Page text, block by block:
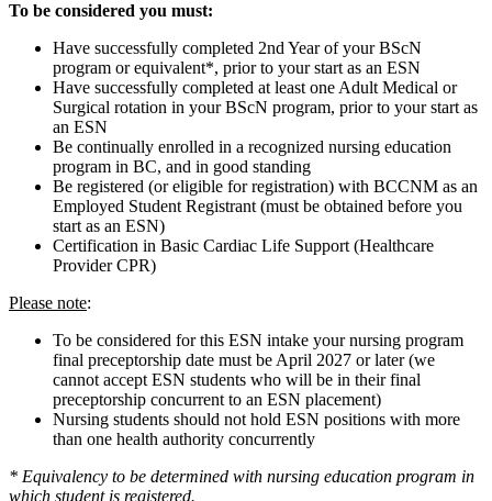
To be considered you must:
Have successfully completed 2nd Year of your BScN
program or equivalent*, prior to your start as an ESN
Have successfully completed at least one Adult Medical or
Surgical rotation in your BScN program, prior to your start as
an ESN
Be continually enrolled in a recognized nursing education
program in BC, and in good standing
Be registered (or eligible for registration) with BCCNM as an
Employed Student Registrant (must be obtained before you
start as an ESN)
Certification in Basic Cardiac Life Support (Healthcare
Provider CPR)
Please note:
To be considered for this ESN intake your nursing program
final preceptorship date must be April 2027 or later (we
cannot accept ESN students who will be in their final
preceptorship concurrent to an ESN placement)
Nursing students should not hold ESN positions with more
than one health authority concurrently
* Equivalency to be determined with nursing education program in
which student is registered.